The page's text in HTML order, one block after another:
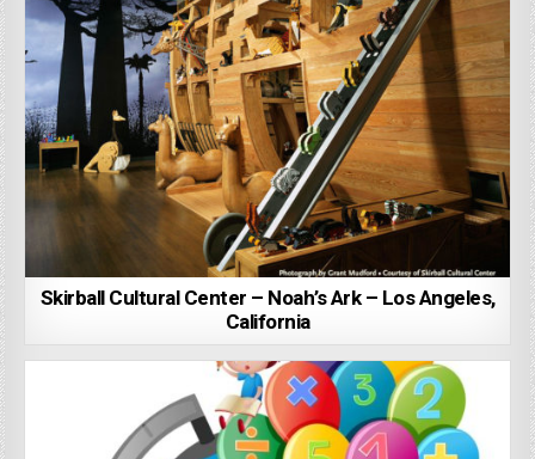
Skirball Cultural Center – Noah’s Ark – Los Angeles,
California